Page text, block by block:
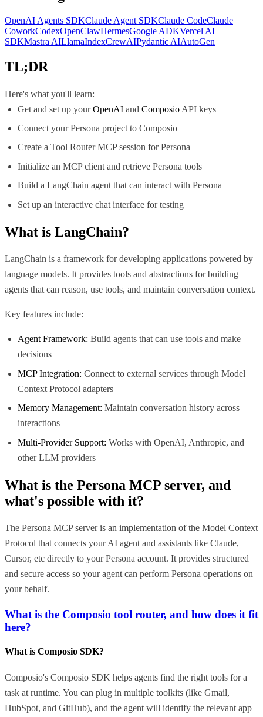
OpenAI Agents SDKClaude Agent SDKClaude CodeClaude
CoworkCodexOpenClawHermesGoogle ADKVercel AI
SDKMastra AILlamaIndexCrewAIPydantic AIAutoGen
TL;DR
Here's what you'll learn:
Get and set up yourOpenAI andComposio API keys
Connect your Persona project to Composio
Create a Tool Router MCP session for Persona
Initialize an MCP client and retrieve Persona tools
Build a LangChain agent that can interact with Persona
Set up an interactive chat interface for testing
What is LangChain?
LangChain is a framework for developing applications powered by
language models. It provides tools and abstractions for building
agents that can reason, use tools, and maintain conversation context.
Key features include:
Agent Framework: Build agents that can use tools and make
decisions
MCP Integration: Connect to external services through Model
Context Protocol adapters
Memory Management: Maintain conversation history across
interactions
Multi-Provider Support: Works with OpenAI, Anthropic, and
other LLM providers
What is the Persona MCP server, and
what's possible with it?
The Persona MCP server is an implementation of the Model Context
Protocol that connects your AI agent and assistants like Claude,
Cursor, etc directly to your Persona account. It provides structured
and secure access so your agent can perform Persona operations on
your behalf.
What is the Composio tool router, and how does it fit
here?
What is Composio SDK?
Composio's Composio SDK helps agents find the right tools for a
task at runtime. You can plug in multiple toolkits (like Gmail,
HubSpot, and GitHub), and the agent will identify the relevant app